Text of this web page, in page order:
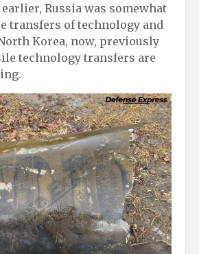
Russia was somewhat
transfers of technology and
Korea, now, previously
technology transfers are